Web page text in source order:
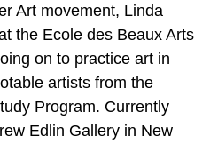
Art movement, Linda
the Ecole des Beaux Arts
on to practice art in
artists from the
Program. Currently
Edlin Gallery in New